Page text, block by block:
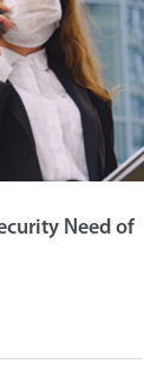
Need of